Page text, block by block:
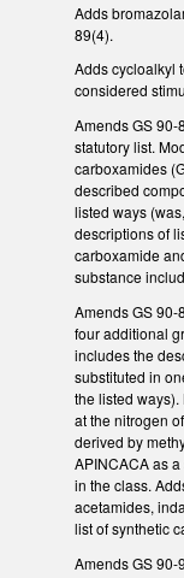
Adds
89(4).
Adds cycloalkyl
considered
Amends GS 90-
statutory list.
carboxamides
described
listed ways
descriptions of
carboxamide
substance
Amends GS
four additional
includes the
substituted in
the listed
at the nitrogen
derived by
APINCACA as
in the class.
acetamides,
list of synthetic
Amends GS